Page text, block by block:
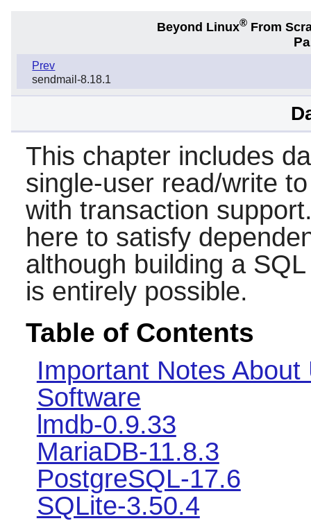
Beyond Linux® From
Prev
sendmail-8.18.1
This chapter includes
single-user read/write
with transaction
here to satisfy
although building a
is entirely possible.
Table of Contents
Important Notes
Software
lmdb-0.9.33
MariaDB-11.8.3
PostgreSQL-17.6
SQLite-3.50.4